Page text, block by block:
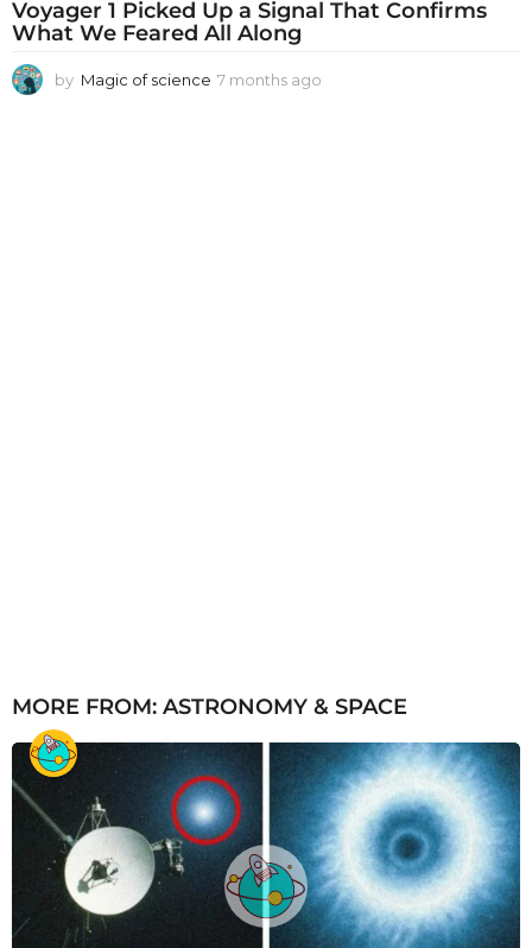
Voyager 1 Picked Up a Signal That Confirms
What We Feared All Along
by Magic of science 7 months ago
MORE FROM: ASTRONOMY & SPACE